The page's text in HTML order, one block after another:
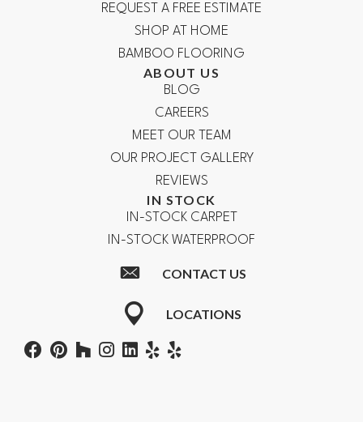
REQUEST A FREE ESTIMATE
SHOP AT HOME
BAMBOO FLOORING
ABOUT US
BLOG
CAREERS
MEET OUR TEAM
OUR PROJECT GALLERY
REVIEWS
IN STOCK
IN-STOCK CARPET
IN-STOCK WATERPROOF
CONTACT US
LOCATIONS